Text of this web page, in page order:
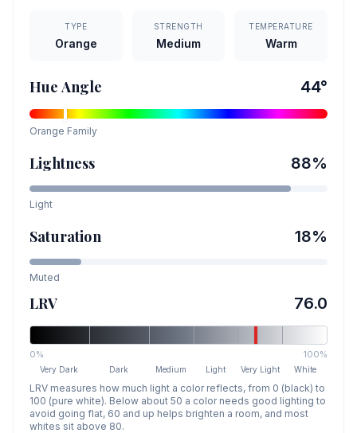
TYPE
Orange
STRENGTH
Medium
TEMPERATURE
Warm
Hue Angle 44°
Orange Family
Lightness 88%
Light
Saturation 18%
Muted
LRV 76.0
0% 100%
Very Dark Dark Medium Light Very Light White
LRV measures how much light a color reflects, from 0 (black) to
100 (pure white). Below about 50 a color needs good lighting to
avoid going flat, 60 and up helps brighten a room, and most
whites sit above 80.